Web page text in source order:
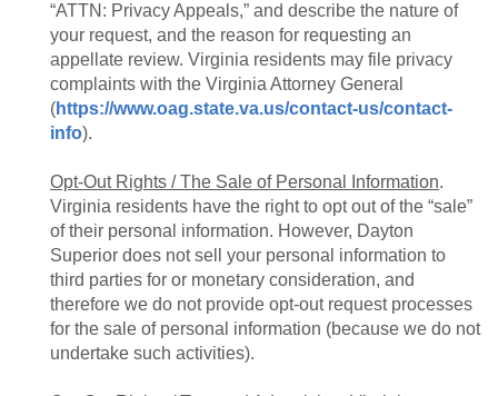
“ATTN: Privacy Appeals,” and describe the nature of
your request, and the reason for requesting an
appellate review. Virginia residents may file privacy
complaints with the Virginia Attorney General
(https://www.oag.state.va.us/contact-us/contact-
info).
Opt-Out Rights / The Sale of Personal Information.
Virginia residents have the right to opt out of the “sale”
of their personal information. However, Dayton
Superior does not sell your personal information to
third parties for or monetary consideration, and
therefore we do not provide opt-out request processes
for the sale of personal information (because we do not
undertake such activities).